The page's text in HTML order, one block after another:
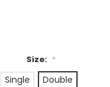
Size: *
Single Double